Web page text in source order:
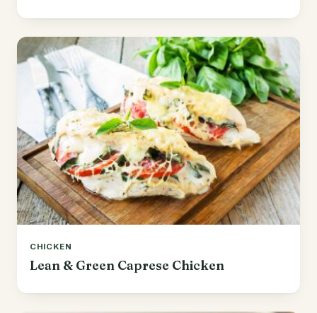
CHICKEN
Lean & Green Caprese Chicken